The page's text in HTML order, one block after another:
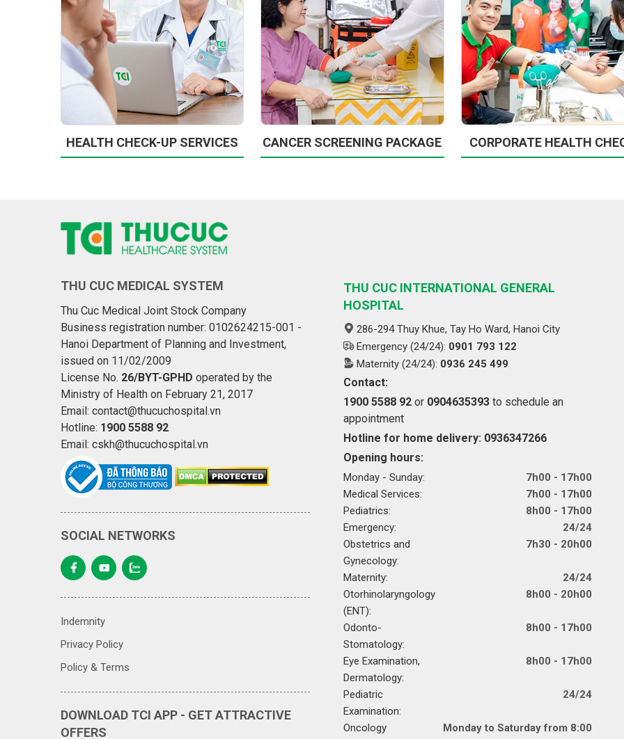
HEALTH CHECK-UP SERVICES CANCER SCREENING PACKAGE CORPORATE HEALTH
THU CUC MEDICAL SYSTEM
Thu Cuc Medical Joint Stock Company
Business registration number: 0102624215-001 -
Hanoi Department of Planning and Investment,
issued on 11/02/2009
License No. 26/BYT-GPHD operated by the
Ministry of Health on February 21, 2017
Email: contact@thucuchospital.vn
Hotline: 1900 5588 92
Email: cskh@thucuchospital.vn
SOCIAL NETWORKS
Indemnity
Privacy Policy
Policy & Terms
DOWNLOAD TCI APP - GET ATTRACTIVE
OFFERS
THU CUC INTERNATIONAL GENERAL
HOSPITAL
286-294 Thuy Khue, Tay Ho Ward, Hanoi City
Emergency (24/24): 0901 793 122
Maternity (24/24): 0936 245 499
Contact:
1900 5588 92 or 0904635393 to schedule an
appointment
Hotline for home delivery: 0936347266
Opening hours:
Monday - Sunday:
7h00 - 17h00
Medical Services:
7h00 - 17h00
Pediatrics:
8h00 - 17h00
Emergency:
24/24
Obstetrics and
Gynecology:
7h30 - 20h00
Maternity:
24/24
Otorhinolaryngology
(ENT):
8h00 - 20h00
Odonto-
Stomatology:
8h00 - 17h00
Eye Examination,
Dermatology:
8h00 - 17h00
Pediatric
Examination:
24/24
Oncology
Monday to Saturday from 8:00